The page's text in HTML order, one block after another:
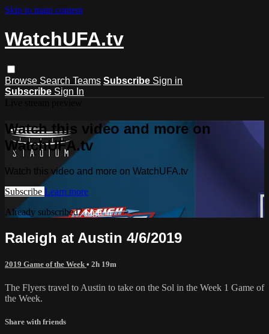
Skip to main content
WatchUFA.tv
Browse Search Teams Subscribe Sign in
Subscribe Sign In
Watch this video and more on
WatchUFA.tv
Watch this video and more on WatchUFA.tv
Subscribe Learn more
Already subscribed?Sign in
Raleigh at Austin 4/6/2019
2019 Game of the Week • 2h 19m
The Flyers travel to Austin to take on the Sol in the Week 1 Game of
the Week.
Share with friends